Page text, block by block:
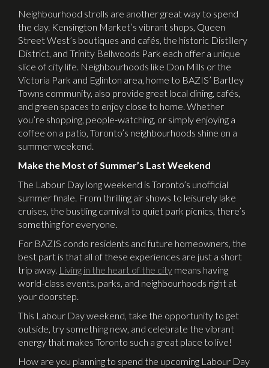
Neighbourhood strolls are another great way to spend
the day. Kensington Market’s vibrant shops, Queen
Street West’s boutiques and cafés, the historic Distillery
District, and Trinity Bellwoods Park each offer a unique
slice of city life. Neighbourhoods like Don Mills or the
Victoria Park and Eglinton area, home to BAZIS’ Bartley
Towns community, also provide great local dining, cafés,
and green spaces to enjoy close to home. Whether
you’re shopping, people-watching, or simply enjoying a
coffee on a patio, Toronto’s neighbourhoods shine on a
summer weekend.
Make the Most of Summer’s Last Weekend
The Labour Day long weekend is Toronto’s unofficial
summer finale. From thrilling air shows to leisurely lake
cruises, the bustling carnival to quiet park picnics, there’s
something for everyone.
For BAZIS condo residents and future homeowners, the
best part is that all of these experiences are just a short
trip away. Living in the heart of the city means having
world-class events, parks, and neighbourhoods right at
your doorstep.
This Labour Day weekend, take the opportunity to get
outside, try something new, and celebrate the vibrant
energy that makes Toronto such a great place to live!
How are you planning to spend the upcoming Labour Day